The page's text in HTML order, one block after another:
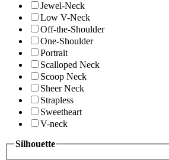
Jewel-Neck
Low V-Neck
Off-the-Shoulder
One-Shoulder
Portrait
Scalloped Neck
Scoop Neck
Sheer Neck
Strapless
Sweetheart
V-neck
Silhouette